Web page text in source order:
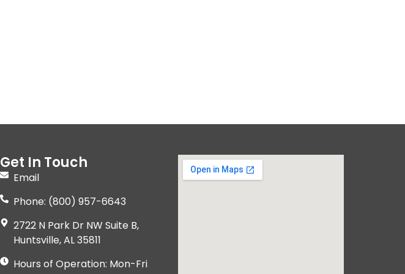
Get In Touch
Email
Phone: (800) 957-6643
2722 N Park Dr NW Suite B,
Huntsville, AL 35811
Hours of Operation: Mon-Fri